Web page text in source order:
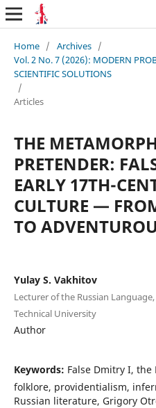
Home / Archives /
Vol. 2 No. 7 (2026): MODERN
SCIENTIFIC SOLUTIONS
/
Articles
THE
PRETENDER:
EARLY 17TH-
CULTURE —
TO
Yulay S. Vakhitov
Lecturer of the Russian
Technical University
Author
Keywords: False Dmitry I,
folklore, providentialism,
Russian literature, Grigory